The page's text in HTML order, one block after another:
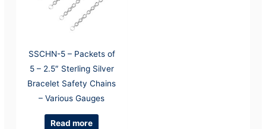
SSCHN-5 – Packets of
5 – 2.5″ Sterling Silver
Bracelet Safety Chains
– Various Gauges
Read more